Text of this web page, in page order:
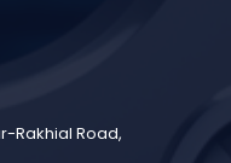
Rakhial Road,